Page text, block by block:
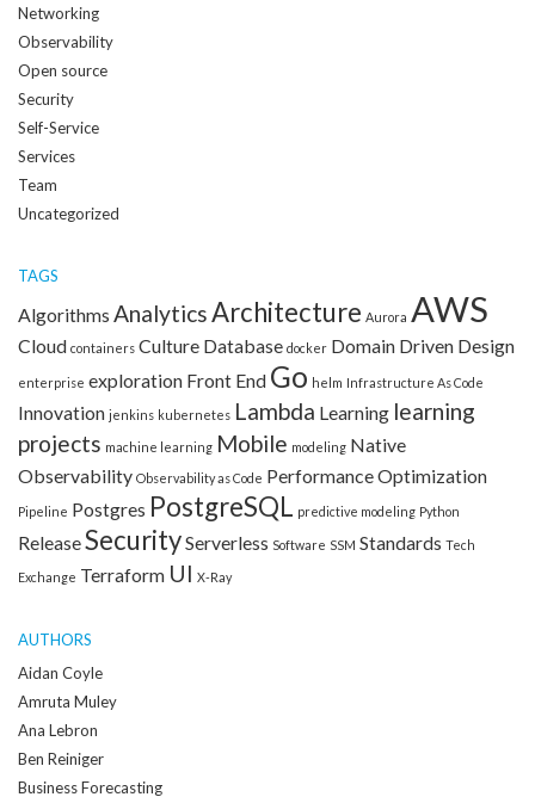
Networking
Observability
Open source
Security
Self-Service
Services
Team
Uncategorized
TAGS
Algorithms AnalyticsArchitecture Aurora AWS
Cloud containers Culture Database docker Domain Driven Design
enterprise exploration Front End Go helm Infrastructure As Code
Innovation jenkins kubernetes Lambda Learning learning
projects machine learning Mobile modeling Native
Observability Observability as Code Performance Optimization
Pipeline Postgres PostgreSQL predictive modeling Python
ReleaseSecurityServerless Software SSM Standards Tech
Exchange Terraform UI X-Ray
AUTHORS
Aidan Coyle
Amruta Muley
Ana Lebron
Ben Reiniger
Business Forecasting